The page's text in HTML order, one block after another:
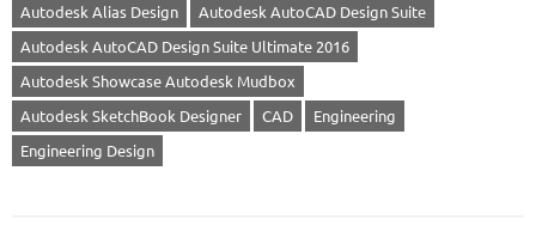
Autodesk Alias Design
Autodesk AutoCAD Design Suite
Autodesk AutoCAD Design Suite Ultimate 2016
Autodesk Showcase Autodesk Mudbox
Autodesk SketchBook Designer
CAD
Engineering
Engineering Design